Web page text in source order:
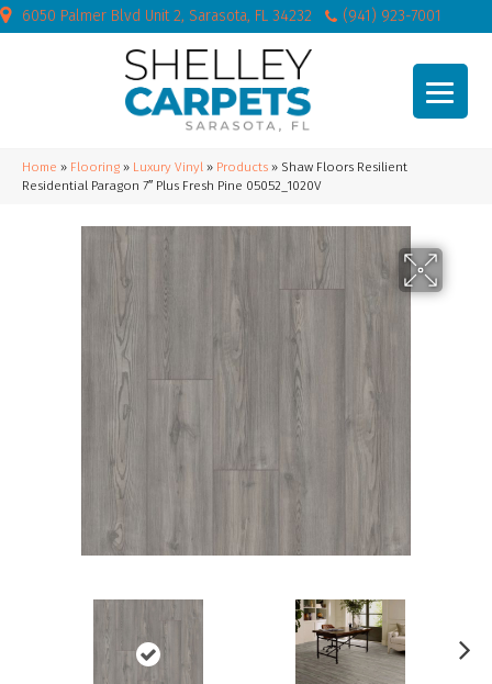
6050 Palmer Blvd Unit 2, Sarasota, FL 34232 (941) 923-7001
Home » Flooring » Luxury Vinyl » Products » Shaw Floors Resilient
Residential Paragon 7″ Plus Fresh Pine 05052_1020V